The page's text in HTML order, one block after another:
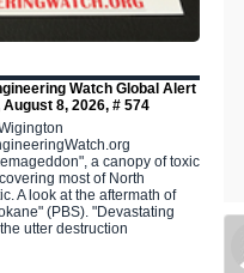
Watch Global Alert
August 8, 2026, # 574
a canopy of toxic
most of North
A look at the aftermath of
(PBS). "Devastating
utter destruction